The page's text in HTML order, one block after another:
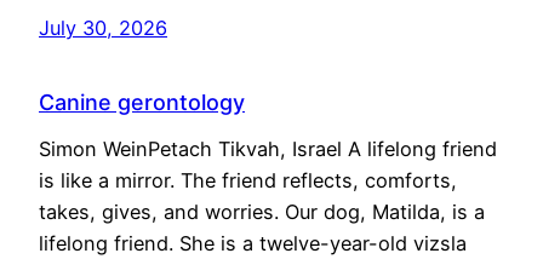
July 30, 2026
Canine gerontology
Simon WeinPetach Tikvah, Israel A lifelong friend
is like a mirror. The friend reflects, comforts,
takes, gives, and worries. Our dog, Matilda, is a
lifelong friend. She is a twelve-year-old vizsla